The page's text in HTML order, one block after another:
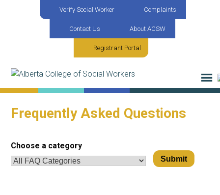
Verify Social Worker Complaints
Contact Us About ACSW
Registrant Portal
Frequently Asked Questions
Choose a category